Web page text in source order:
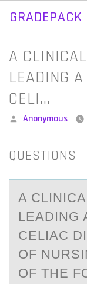
GRADEPACK
Skip
content
A
LEADING
CELI…
Posted
Anonymous
QUESTIONS
A
LEАDING
CELIAC
OF
OF THE